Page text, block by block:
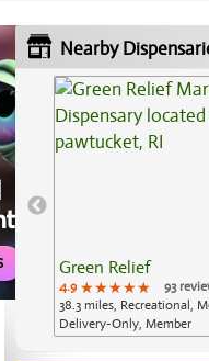
Nearby
Green Relief
4.9 ★★★★★
★★★★★
★★★★★
93
38.3 miles, Recreational,
Delivery-Only, Member